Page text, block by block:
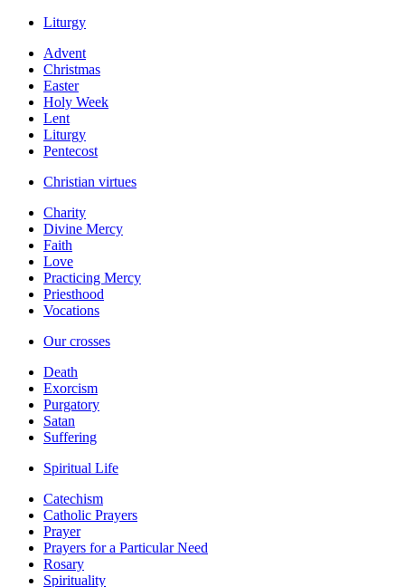
Liturgy
Advent
Christmas
Easter
Holy Week
Lent
Liturgy
Pentecost
Christian virtues
Charity
Divine Mercy
Faith
Love
Practicing Mercy
Priesthood
Vocations
Our crosses
Death
Exorcism
Purgatory
Satan
Suffering
Spiritual Life
Catechism
Catholic Prayers
Prayer
Prayers for a Particular Need
Rosary
Spirituality